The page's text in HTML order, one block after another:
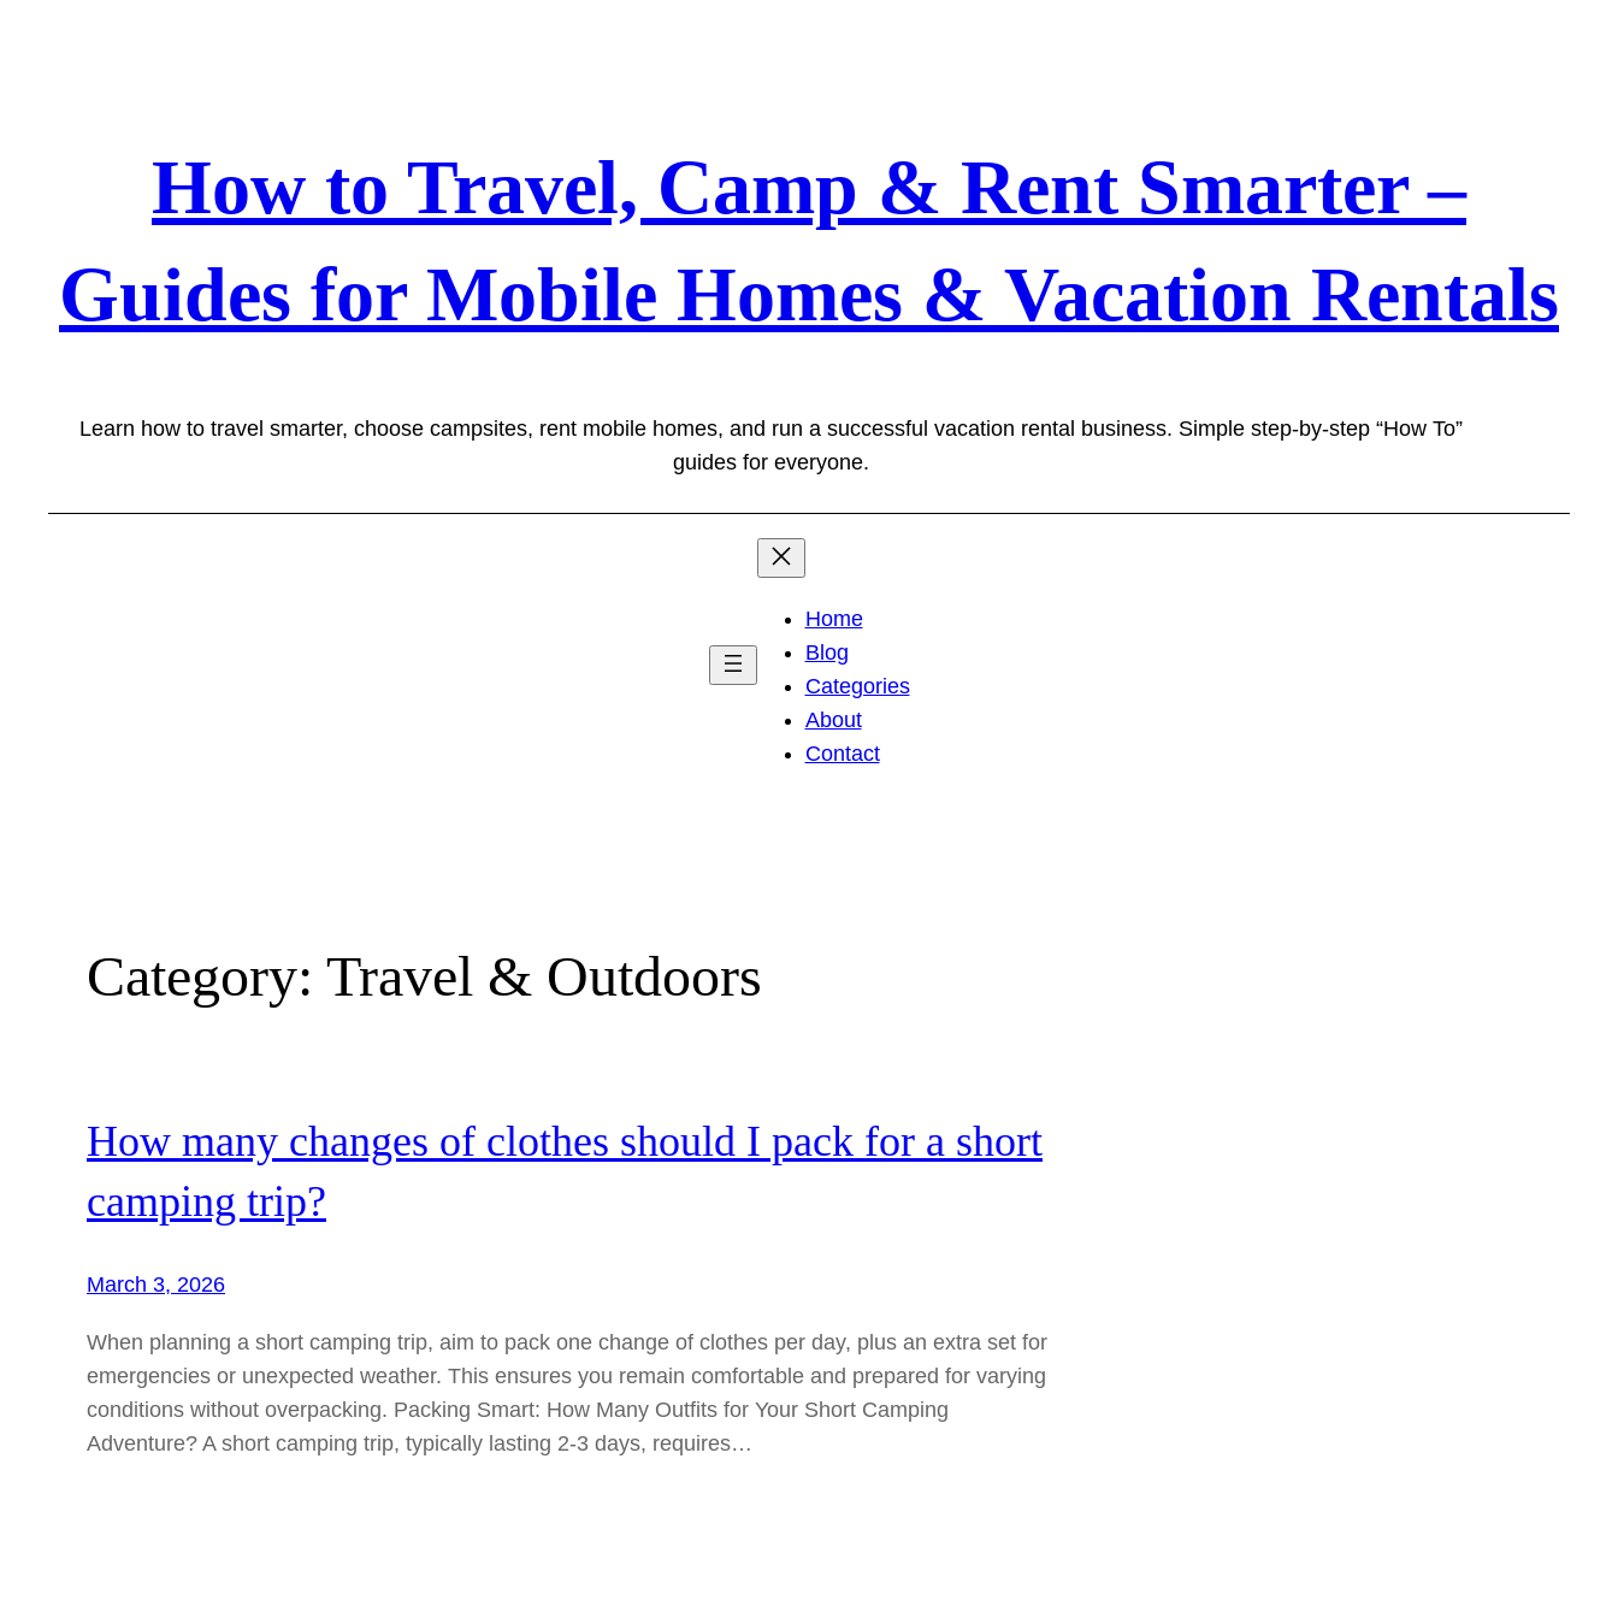
How to Travel, Camp & Rent Smarter –
Guides for Mobile Homes & Vacation Rentals
Learn how to travel smarter, choose campsites, rent mobile homes, and run a successful vacation rental business. Simple step-by-step “How To”
guides for everyone.
Home
Blog
Categories
About
Contact
Category: Travel & Outdoors
How many changes of clothes should I pack for a short
camping trip?
March 3, 2026
When planning a short camping trip, aim to pack one change of clothes per day, plus an extra set for
emergencies or unexpected weather. This ensures you remain comfortable and prepared for varying
conditions without overpacking. Packing Smart: How Many Outfits for Your Short Camping
Adventure? A short camping trip, typically lasting 2-3 days, requires…